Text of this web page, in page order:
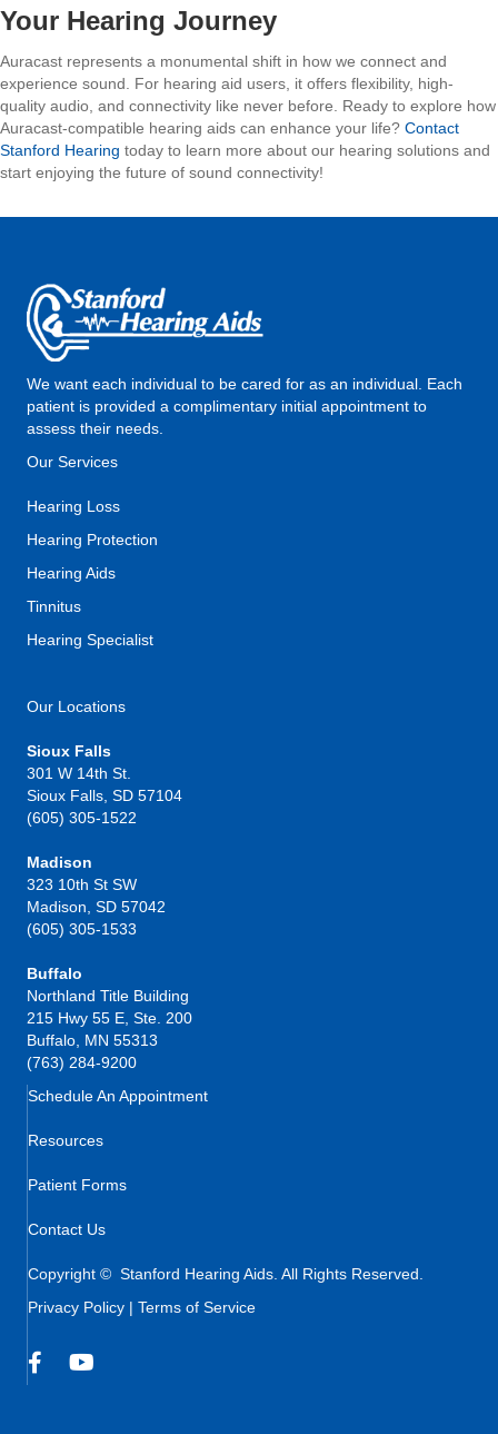
Your Hearing Journey
Auracast represents a monumental shift in how we connect and
experience sound. For hearing aid users, it offers flexibility, high-
quality audio, and connectivity like never before. Ready to explore how
Auracast-compatible hearing aids can enhance your life? Contact
Stanford Hearing today to learn more about our hearing solutions and
start enjoying the future of sound connectivity!
We want each individual to be cared for as an individual. Each
patient is provided a complimentary initial appointment to
assess their needs.
Our Services
Hearing Loss
Hearing Protection
Hearing Aids
Tinnitus
Hearing Specialist
Our Locations
Sioux Falls
301 W 14th St.
Sioux Falls, SD 57104
(605) 305-1522
Madison
323 10th St SW
Madison, SD 57042
(605) 305-1533
Buffalo
Northland Title Building
215 Hwy 55 E, Ste. 200
Buffalo, MN 55313
(763) 284-9200
Schedule An Appointment
Resources
Patient Forms
Contact Us
Copyright © Stanford Hearing Aids. All Rights Reserved.
Privacy Policy | Terms of Service